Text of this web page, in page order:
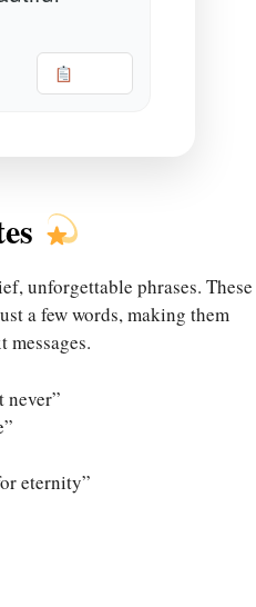
unforgettable phrases. These
a few words, making them
never”
eternity”